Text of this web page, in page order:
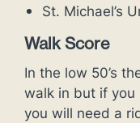
St. Michael’s
Walk Score
In the low 50’s
walk in but if you
you will need a